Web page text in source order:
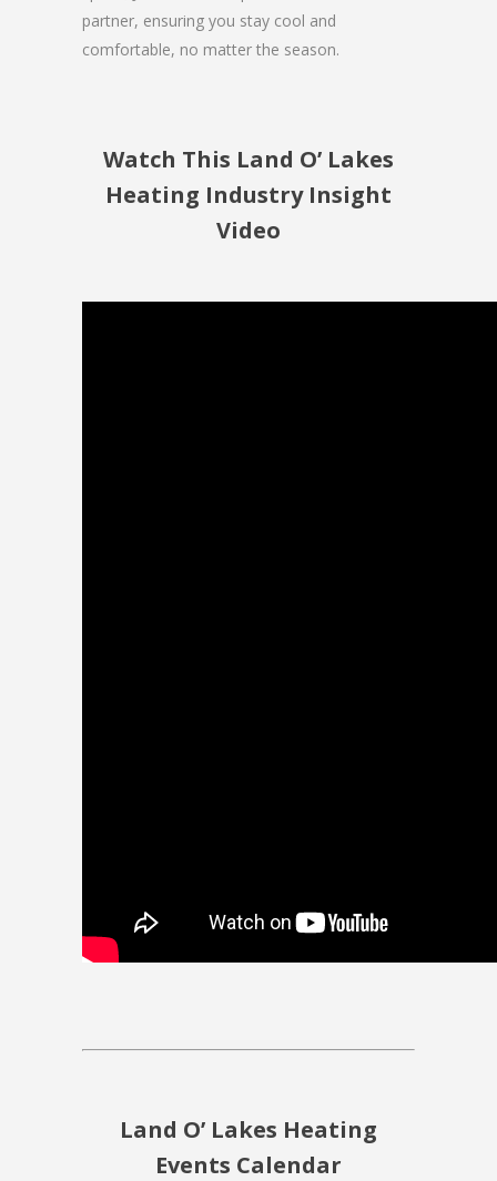
partner, ensuring you stay cool and
comfortable, no matter the season.
Watch This Land O’ Lakes
Heating Industry Insight
Video
Land O’ Lakes Heating
Events Calendar